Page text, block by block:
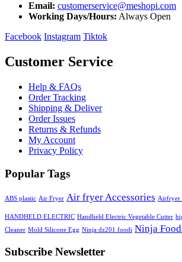
Email: customerservice@meshopi.com
Working Days/Hours: Always Open
Facebook Instagram Tiktok
Customer Service
Help & FAQs
Order Tracking
Shipping & Deliver
Order Issues
Returns & Refunds
My Account
Privacy Policy
Popular Tags
ABS plastic Air Fryer Air fryer Accessories Airfryer
HANDHELD ELECTRIC Handheld Electric Vegetable Cutter
Cleaner Mold Silicone Egg Ninja dz201 foodi Ninja
Subscribe Newsletter